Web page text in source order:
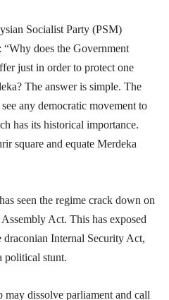
Socialist Party (PSM)
does the Government
just in order to protect one
The answer is simple. The
any democratic movement to
has its historical importance.
square and equate Merdeka
seen the regime crack down on
Act. This has exposed
draconian Internal Security Act,
political stunt.
dissolve parliament and call